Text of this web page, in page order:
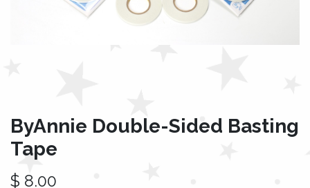
ByAnnie Double-Sided Basting
Tape
$ 8.00